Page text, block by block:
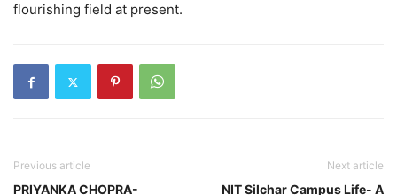
flourishing field at present.
Previous article
PRIYANKA CHOPRA-
Next article
NIT Silchar Campus Life- A